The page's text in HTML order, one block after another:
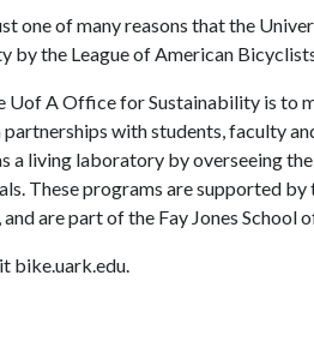
one of many reasons that the
by the League of American
Uof A Office for Sustainability is to
with students, faculty
a living laboratory by overseeing
These programs are supported
and are part of the Fay Jones School
bike.uark.edu.